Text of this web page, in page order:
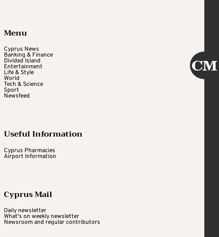
Menu
Cyprus News
Banking & Finance
Divided Island
Entertainment
Life & Style
World
Tech & Science
Sport
Newsfeed
Useful Information
Cyprus Pharmacies
Airport Information
Cyprus Mail
Daily newsletter
What's on weekly newsletter
Newsroom and regular contributors